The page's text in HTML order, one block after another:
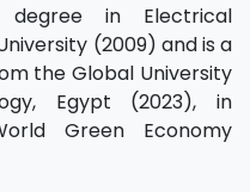
degree in Electrical
(2009) and is a
the Global University
Egypt (2023), in
Green Economy